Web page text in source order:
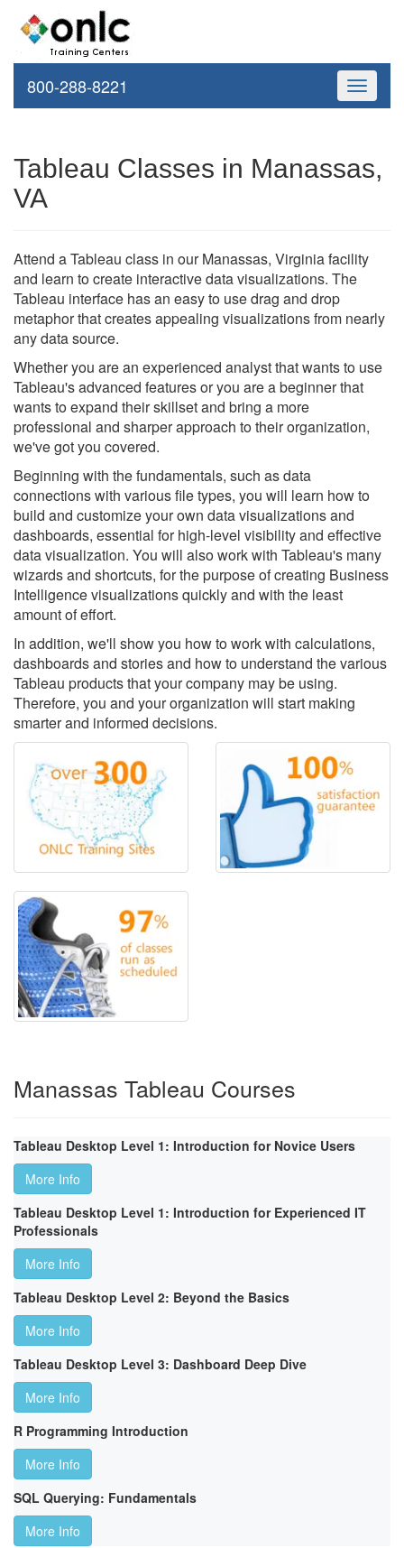
Toggle
800-288-8221
Tableau Classes in Manassas,
VA
Attend a Tableau class in our Manassas, Virginia facility
and learn to create interactive data visualizations. The
Tableau interface has an easy to use drag and drop
metaphor that creates appealing visualizations from nearly
any data source.
Whether you are an experienced analyst that wants to use
Tableau's advanced features or you are a beginner that
wants to expand their skillset and bring a more
professional and sharper approach to their organization,
we've got you covered.
Beginning with the fundamentals, such as data
connections with various file types, you will learn how to
build and customize your own data visualizations and
dashboards, essential for high-level visibility and effective
data visualization. You will also work with Tableau's many
wizards and shortcuts, for the purpose of creating Business
Intelligence visualizations quickly and with the least
amount of effort.
In addition, we'll show you how to work with calculations,
dashboards and stories and how to understand the various
Tableau products that your company may be using.
Therefore, you and your organization will start making
smarter and informed decisions.
Manassas Tableau Courses
Tableau Desktop Level 1: Introduction for Novice Users
More Info
Tableau Desktop Level 1: Introduction for Experienced IT
Professionals
More Info
Tableau Desktop Level 2: Beyond the Basics
More Info
Tableau Desktop Level 3: Dashboard Deep Dive
More Info
R Programming Introduction
More Info
SQL Querying: Fundamentals
More Info